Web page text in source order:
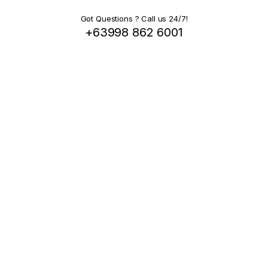
Got Questions ? Call us 24/7!
+63998 862 6001